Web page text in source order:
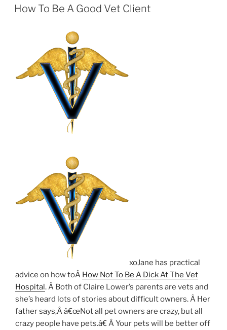
ON
How To Be A Good Vet Client
xoJane has practical
advice on how toÂ How Not To Be A Dick At The Vet
Hospital. Â Both of Claire Lower’s parents are vets and
she’s heard lots of stories about difficult owners. Â Her
father says,Â â€œNot all pet owners are crazy, but all
crazy people have pets.â€ Â Your pets will be better off